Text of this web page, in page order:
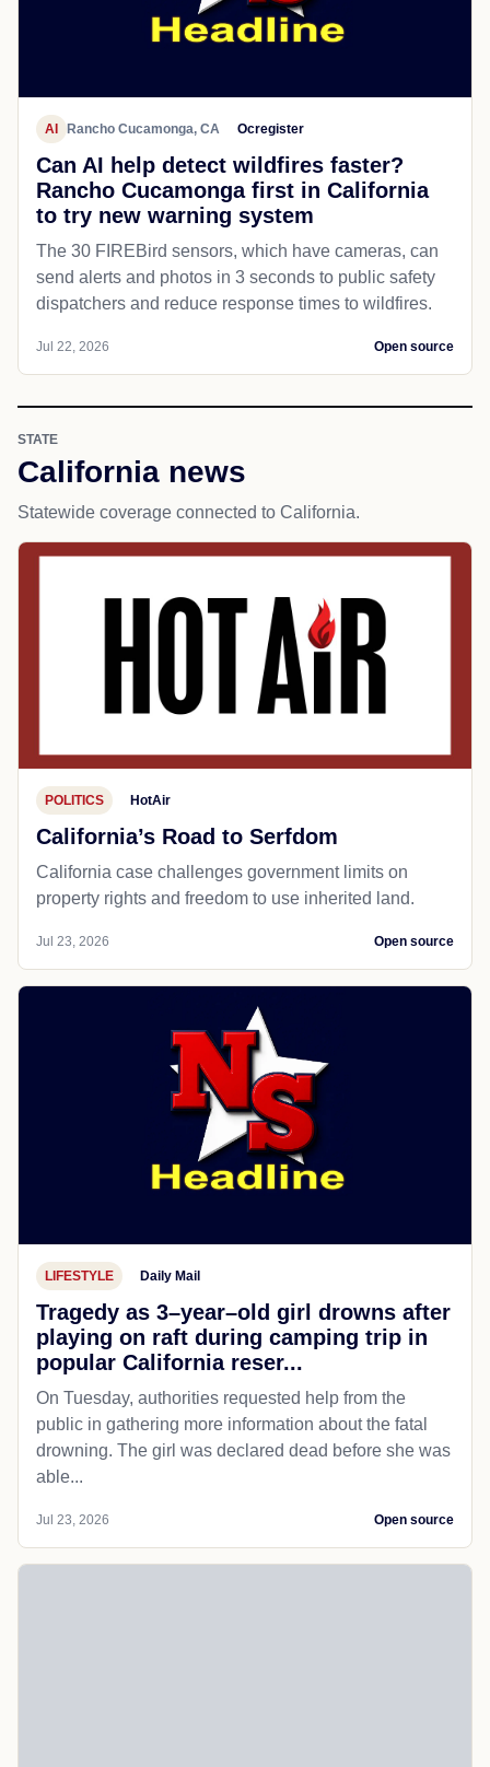
AI Rancho Cucamonga, CA Ocregister
Can AI help detect wildfires faster?
Rancho Cucamonga first in California
to try new warning system
The 30 FIREBird sensors, which have cameras, can
send alerts and photos in 3 seconds to public safety
dispatchers and reduce response times to wildfires.
Jul 22, 2026 Open source
STATE
California news
Statewide coverage connected to California.
POLITICS HotAir
California’s Road to Serfdom
California case challenges government limits on
property rights and freedom to use inherited land.
Jul 23, 2026 Open source
LIFESTYLE Daily Mail
Tragedy as 3–year–old girl drowns after
playing on raft during camping trip in
popular California reser...
On Tuesday, authorities requested help from the
public in gathering more information about the fatal
drowning. The girl was declared dead before she was
able...
Jul 23, 2026 Open source